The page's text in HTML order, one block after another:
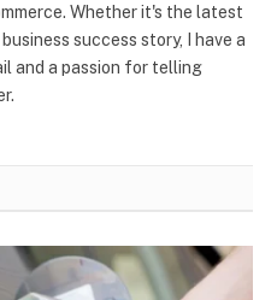
Whether it's the latest
success story, I have a
and a passion for telling